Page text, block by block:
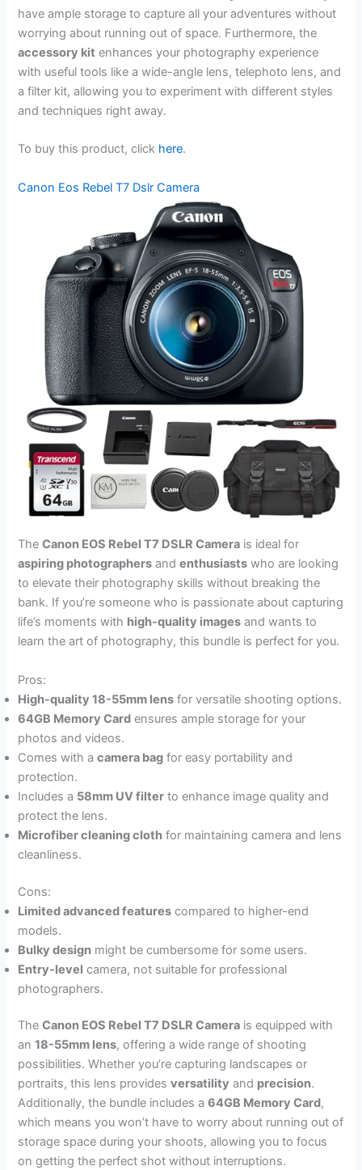
have ample storage to capture all your adventures without
worrying about running out of space. Furthermore, the
accessory kit enhances your photography experience
with useful tools like a wide-angle lens, telephoto lens, and
a filter kit, allowing you to experiment with different styles
and techniques right away.
To buy this product, click here.
Canon Eos Rebel T7 Dslr Camera
TheCanon EOS Rebel T7 DSLR Camera is ideal for
aspiring photographers andenthusiasts who are looking
to elevate their photography skills without breaking the
bank. If you’re someone who is passionate about capturing
life’s moments with high-quality images and wants to
learn the art of photography, this bundle is perfect for you.
Pros:
High-quality 18-55mm lens for versatile shooting options.
64GB Memory Card ensures ample storage for your
photos and videos.
Comes with acamera bag for easy portability and
protection.
Includes a 58mm UV filter to enhance image quality and
protect the lens.
Microfiber cleaning cloth for maintaining camera and lens
cleanliness.
Cons:
Limited advanced features compared to higher-end
models.
Bulky design might be cumbersome for some users.
Entry-level camera, not suitable for professional
photographers.
TheCanon EOS Rebel T7 DSLR Camera is equipped with
an18-55mm lens, offering a wide range of shooting
possibilities. Whether you’re capturing landscapes or
portraits, this lens providesversatility and precision.
Additionally, the bundle includes a64GB Memory Card,
which means you won’t have to worry about running out of
storage space during your shoots, allowing you to focus
on getting the perfect shot without interruptions.